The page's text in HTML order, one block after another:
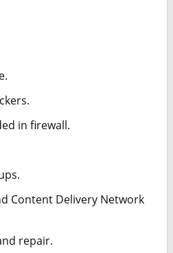
in firewall.
Content Delivery Network
repair.